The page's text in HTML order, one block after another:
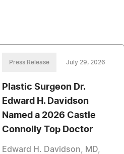
Press Release July 29, 2026
Plastic Surgeon Dr.
Edward H. Davidson
Named a 2026 Castle
Connolly Top Doctor
Edward H. Davidson, MD,